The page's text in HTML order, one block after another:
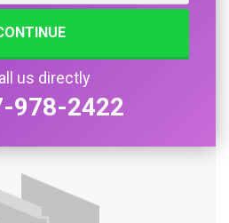
us directly
978-2422